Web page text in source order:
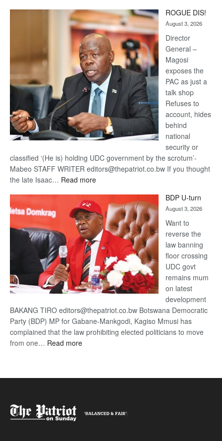
Kalahari
Railway
coming
ROGUE DIS!
August 3, 2026
Director
General –
Magosi
exposes the
PAC as just a
talk shop
Refuses to
account, hides
behind
national
security or
classified ‘(He is) holding UDC government by the scrotum’-
Mabeo STAFF WRITER editors@thepatriot.co.bw If you thought
the late Isaac… Read more:
DIS!
BDP U-turn
August 3, 2026
Want to
reverse the
law banning
floor crossing
UDC govt
remains mum
on latest
development
BAKANG TIRO editors@thepatriot.co.bw Botswana Democratic
Party (BDP) MP for Gabane-Mankgodi, Kagiso Mmusi has
complained that the law prohibiting elected politicians to move
from one… Read more: